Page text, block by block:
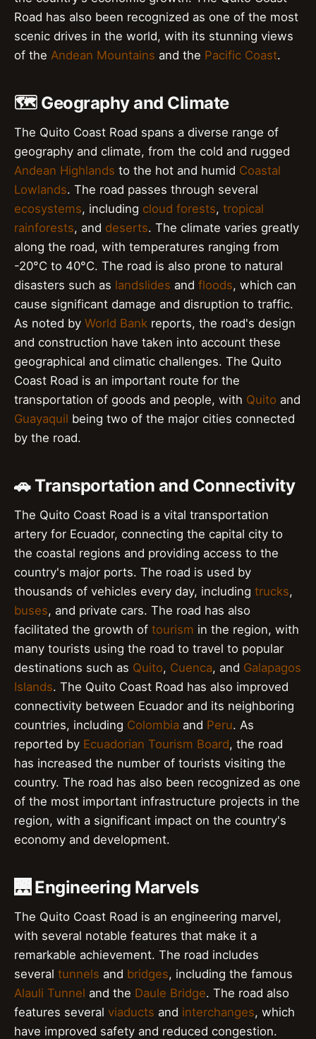
Road has also been recognized as one of the most
scenic drives in the world, with its stunning views
of the Andean Mountains and the Pacific Coast.
🗺️ Geography and Climate
The Quito Coast Road spans a diverse range of
geography and climate, from the cold and rugged
Andean Highlands to the hot and humid Coastal
Lowlands. The road passes through several
ecosystems, including cloud forests, tropical
rainforests, and deserts. The climate varies greatly
along the road, with temperatures ranging from
-20°C to 40°C. The road is also prone to natural
disasters such as landslides and floods, which can
cause significant damage and disruption to traffic.
As noted by World Bank reports, the road's design
and construction have taken into account these
geographical and climatic challenges. The Quito
Coast Road is an important route for the
transportation of goods and people, with Quito and
Guayaquil being two of the major cities connected
by the road.
🚗 Transportation and Connectivity
The Quito Coast Road is a vital transportation
artery for Ecuador, connecting the capital city to
the coastal regions and providing access to the
country's major ports. The road is used by
thousands of vehicles every day, including trucks,
buses, and private cars. The road has also
facilitated the growth of tourism in the region, with
many tourists using the road to travel to popular
destinations such as Quito, Cuenca, and Galapagos
Islands. The Quito Coast Road has also improved
connectivity between Ecuador and its neighboring
countries, including Colombia and Peru. As
reported by Ecuadorian Tourism Board, the road
has increased the number of tourists visiting the
country. The road has also been recognized as one
of the most important infrastructure projects in the
region, with a significant impact on the country's
economy and development.
🌉 Engineering Marvels
The Quito Coast Road is an engineering marvel,
with several notable features that make it a
remarkable achievement. The road includes
several tunnels and bridges, including the famous
Alauli Tunnel and the Daule Bridge. The road also
features several viaducts and interchanges, which
have improved safety and reduced congestion.